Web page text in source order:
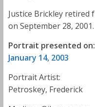
Justice Brickley retired
on September 28, 2001.
Portrait presented on:
January 14, 2003
Portrait Artist:
Petroskey, Frederick